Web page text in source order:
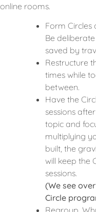
online rooms.
Form Circles
Be
saved by
Restructure
times while
between.
Have the
sessions
topic and
multiplying
built, the
will keep the
sessions.
(We see
Circle
Regroup.